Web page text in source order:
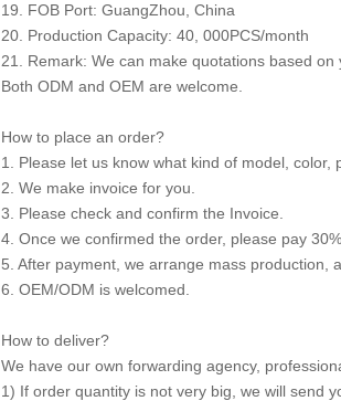
19. FOB Port: GuangZhou, China
20. Production Capacity: 40, 000PCS/month
21. Remark: We can make quotations based
Both ODM and OEM are welcome.
How to place an order?
1. Please let us know what kind of model, color,
2. We make invoice for you.
3. Please check and confirm the Invoice.
4. Once we confirmed the order, please pay
5. After payment, we arrange mass production,
6. OEM/ODM is welcomed.
How to deliver?
We have our own forwarding agency,
1) If order quantity is not very big, we will send